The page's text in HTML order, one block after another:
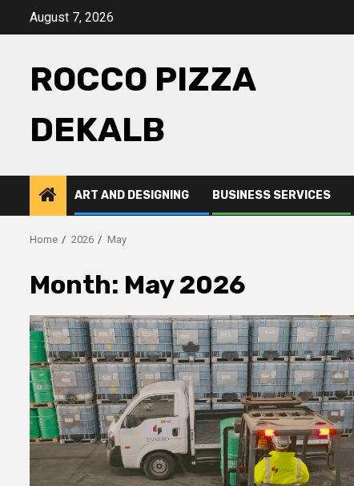
August 7, 2026
ROCCO PIZZA
DEKALB
ART AND DESIGNING BUSINESS SERVICES
Home 2026 May
Month: May 2026